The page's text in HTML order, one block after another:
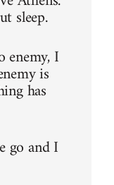
sleep.
enemy, I
is
has
go and I